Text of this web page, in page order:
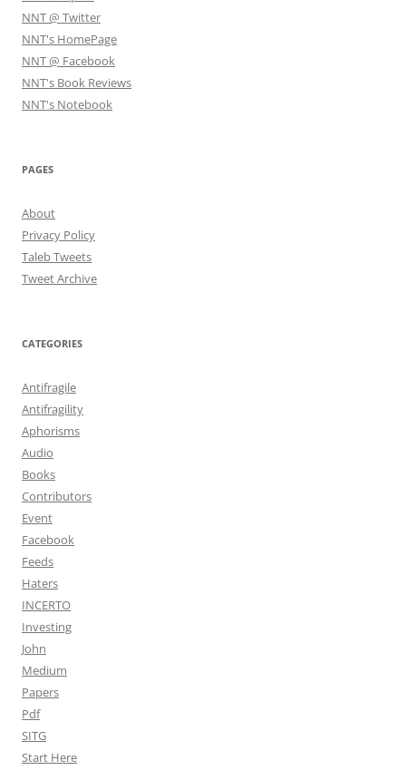
NNT @ Twitter
NNT's HomePage
NNT @ Facebook
NNT's Book Reviews
NNT's Notebook
PAGES
About
Privacy Policy
Taleb Tweets
Tweet Archive
CATEGORIES
Antifragile
Antifragility
Aphorisms
Audio
Books
Contributors
Event
Facebook
Feeds
Haters
INCERTO
Investing
John
Medium
Papers
Pdf
SITG
Start Here